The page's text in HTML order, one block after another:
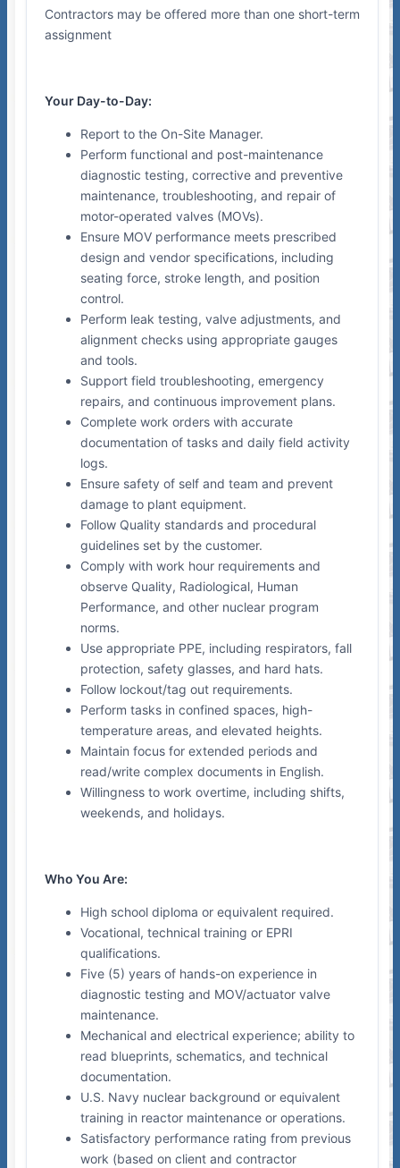
Contractors may be offered more than one short-term
assignment
Your Day-to-Day:
Report to the On-Site Manager.
Perform functional and post-maintenance
diagnostic testing, corrective and preventive
maintenance, troubleshooting, and repair of
motor-operated valves (MOVs).
Ensure MOV performance meets prescribed
design and vendor specifications, including
seating force, stroke length, and position
control.
Perform leak testing, valve adjustments, and
alignment checks using appropriate gauges
and tools.
Support field troubleshooting, emergency
repairs, and continuous improvement plans.
Complete work orders with accurate
documentation of tasks and daily field activity
logs.
Ensure safety of self and team and prevent
damage to plant equipment.
Follow Quality standards and procedural
guidelines set by the customer.
Comply with work hour requirements and
observe Quality, Radiological, Human
Performance, and other nuclear program
norms.
Use appropriate PPE, including respirators, fall
protection, safety glasses, and hard hats.
Follow lockout/tag out requirements.
Perform tasks in confined spaces, high-
temperature areas, and elevated heights.
Maintain focus for extended periods and
read/write complex documents in English.
Willingness to work overtime, including shifts,
weekends, and holidays.
Who You Are:
High school diploma or equivalent required.
Vocational, technical training or EPRI
qualifications.
Five (5) years of hands-on experience in
diagnostic testing and MOV/actuator valve
maintenance.
Mechanical and electrical experience; ability to
read blueprints, schematics, and technical
documentation.
U.S. Navy nuclear background or equivalent
training in reactor maintenance or operations.
Satisfactory performance rating from previous
work (based on client and contractor